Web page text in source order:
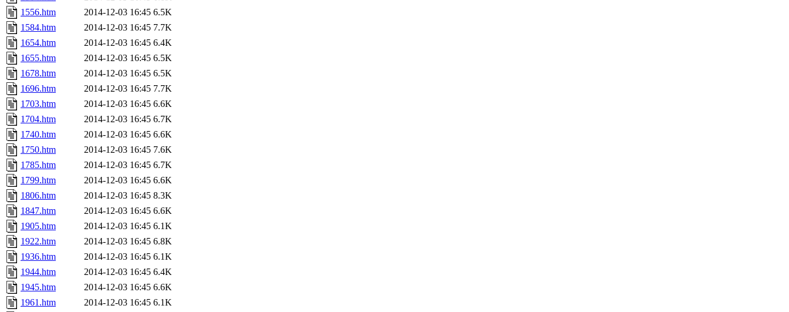
1556.htm
2014-12-03 16:45 6.5K
1584.htm
2014-12-03 16:45 7.7K
1654.htm
2014-12-03 16:45 6.4K
1655.htm
2014-12-03 16:45 6.5K
1678.htm
2014-12-03 16:45 6.5K
1696.htm
2014-12-03 16:45 7.7K
1703.htm
2014-12-03 16:45 6.6K
1704.htm
2014-12-03 16:45 6.7K
1740.htm
2014-12-03 16:45 6.6K
1750.htm
2014-12-03 16:45 7.6K
1785.htm
2014-12-03 16:45 6.7K
1799.htm
2014-12-03 16:45 6.6K
1806.htm
2014-12-03 16:45 8.3K
1847.htm
2014-12-03 16:45 6.6K
1905.htm
2014-12-03 16:45 6.1K
1922.htm
2014-12-03 16:45 6.8K
1936.htm
2014-12-03 16:45 6.1K
1944.htm
2014-12-03 16:45 6.4K
1945.htm
2014-12-03 16:45 6.6K
1961.htm
2014-12-03 16:45 6.1K